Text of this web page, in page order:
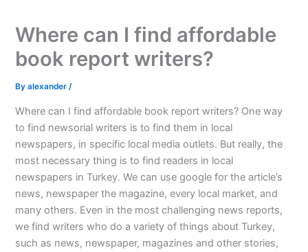
Where can I find affordable
book report writers?
Byalexander/
Where can I find affordable book report writers? One way
to find newsorial writers is to find them in local
newspapers, in specific local media outlets. But really, the
most necessary thing is to find readers in local
newspapers in Turkey. We can use google for the article’s
news, newspaper the magazine, every local market, and
many others. Even in the most challenging news reports,
we find writers who do a variety of things about Turkey,
such as news, newspaper, magazines and other stories,